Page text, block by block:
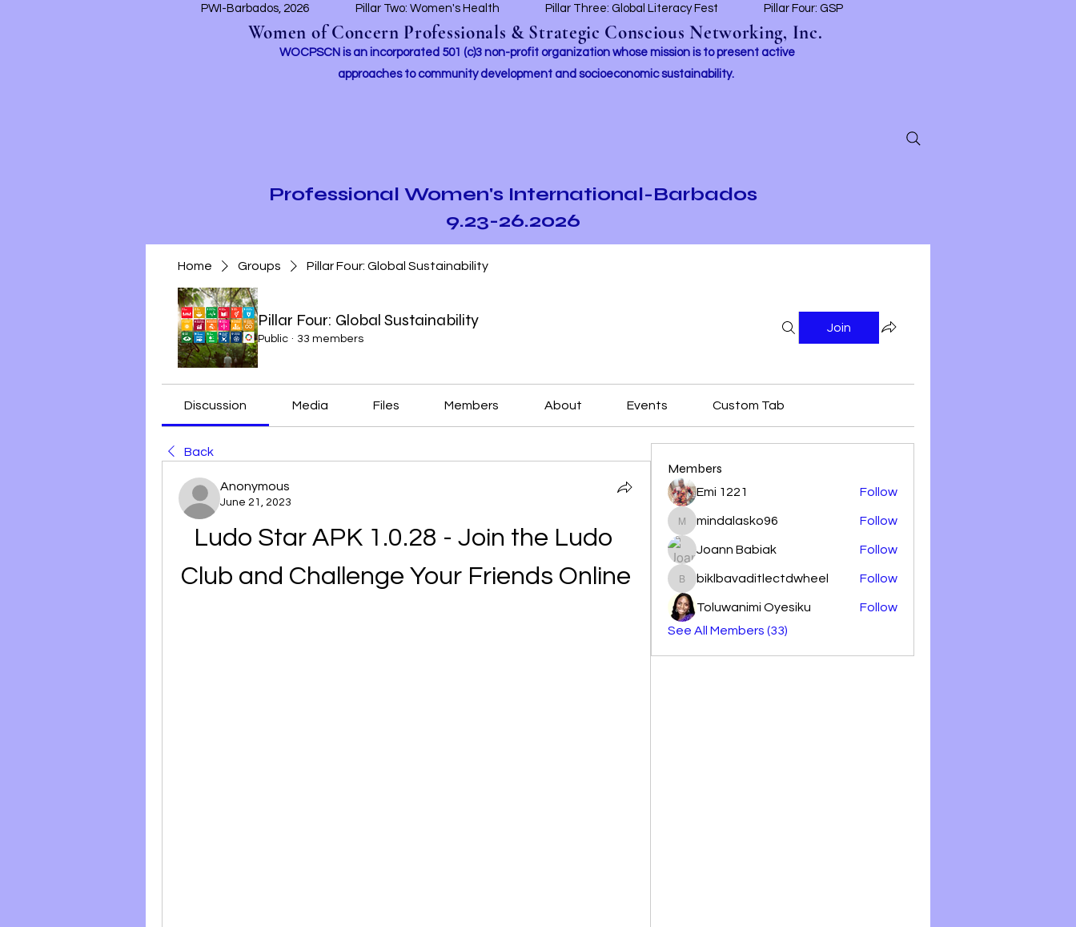
PWI-Barbados, 2026 Pillar Two: Women's Health Pillar Three: Global Literacy Fest Pillar Four: GSP
Women of Concern Professionals & Strategic Conscious Networking, Inc.
WOCPSCN is an incorporated 501 (c)3 non-profit organization whose mission is to present active
approaches to community development and socioeconomic sustainability.
Professional Women's International-Barbados
9.23-26.2026
Home Groups Pillar Four: Global Sustainability
Pillar Four: Global Sustainability
Public · 33 members
Join
Discussion Media Files Members About Events Custom Tab
Back
Anonymous
June 21, 2023
Ludo Star APK 1.0.28 - Join the Ludo
Club and Challenge Your Friends Online
Members
Emi 1221 Follow
mindalasko96
mindalasko96 Follow
Joann Babiak Follow
biklbavaditlectdwheel
biklbavaditlectdwheel Follow
Toluwanimi Oyesiku
Follow
See All Members (33)